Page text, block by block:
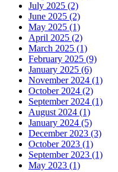
July 2025 (2)
June 2025 (2)
May 2025 (1)
April 2025 (2)
March 2025 (1)
February 2025 (9)
January 2025 (6)
November 2024 (1)
October 2024 (2)
September 2024 (1)
August 2024 (1)
January 2024 (5)
December 2023 (3)
October 2023 (1)
September 2023 (1)
May 2023 (1)